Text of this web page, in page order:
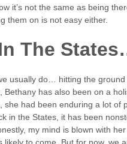
it’s not the same as being
them on is not easy either.
The
usually do… hitting the
has also been on a
had been enduring a lot of
in the States, it has been
my mind is blown with